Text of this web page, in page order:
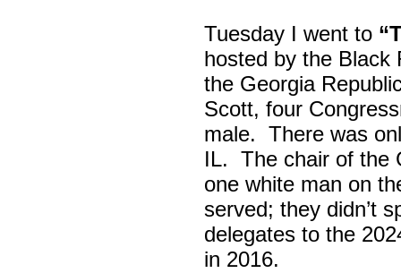
Tuesday I went to
hosted by the Black
the Georgia
Scott, four
male. There was
IL. The chair of the
one white man on
served; they didn’t
delegates to the
in 2016.